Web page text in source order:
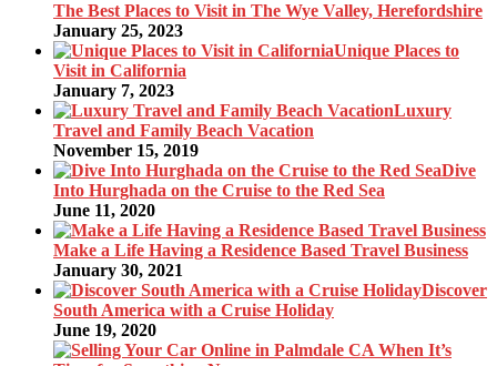
The Best Places to Visit in The Wye Valley, Herefordshire
January 25, 2023
Unique Places to
Visit in California
January 7, 2023
Luxury
Travel and Family Beach Vacation
November 15, 2019
Dive
Into Hurghada on the Cruise to the Red Sea
June 11, 2020
Make a Life Having a Residence Based Travel Business
January 30, 2021
Discover
South America with a Cruise Holiday
June 19, 2020